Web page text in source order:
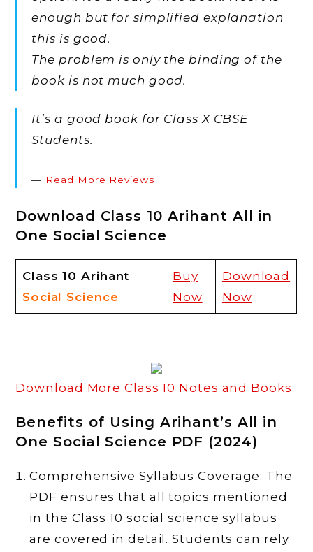
enough but for simplified explanation
this is good.
The problem is only the binding of the
book is not much good.
It’s a good book for Class X CBSE
Students.
Read More Reviews
Download Class 10 Arihant All in
One Social Science
Class 10 Arihant
Social Science
Buy
Now
Download
Now
Download More Class 10 Notes and Books
Benefits of Using Arihant’s All in
One Social Science PDF (2024)
Comprehensive Syllabus Coverage: The
PDF ensures that all topics mentioned
in the Class 10 social science syllabus
are covered in detail. Students can rely